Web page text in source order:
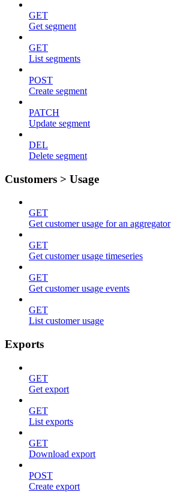
GET
Get segment
GET
List segments
POST
Create segment
PATCH
Update segment
DEL
Delete segment
Customers > Usage
GET
Get customer usage for an aggregator
GET
Get customer usage timeseries
GET
Get customer usage events
GET
List customer usage
Exports
GET
Get export
GET
List exports
GET
Download export
POST
Create export